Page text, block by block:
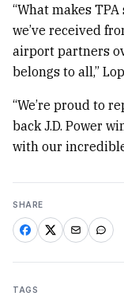
“What makes
we’ve received
airport partners
belongs to all,”
“We’re proud to
back J.D. Power
with our
SHARE
TAGS